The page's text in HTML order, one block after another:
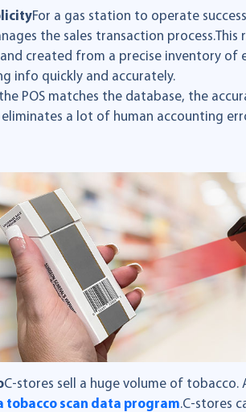
For a gas station to operate
the sales transaction process.This
created from a precise inventory of
info quickly and accurately.
POS matches the database, the
a lot of human accounting
C-stores sell a huge volume of tobacco.
tobacco scan data program.C-stores